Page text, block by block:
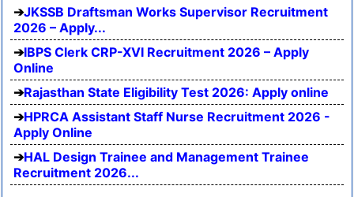
JKSSB Draftsman Works Supervisor Recruitment
2026 – Apply...
IBPS Clerk CRP-XVI Recruitment 2026 – Apply
Online
Rajasthan State Eligibility Test 2026: Apply online
HPRCA Assistant Staff Nurse Recruitment 2026 -
Apply Online
HAL Design Trainee and Management Trainee
Recruitment 2026...